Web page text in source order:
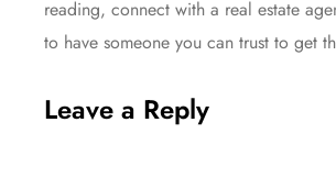
reading, connect with a real estate
to have someone you can trust to get
Leave a Reply